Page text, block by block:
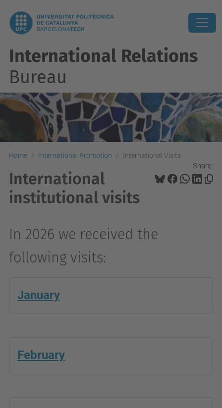
International Relations
Bureau
Home International Promotion International Visits
Share:
International
institutional visits
In 2026 we received the
following visits:
January
February